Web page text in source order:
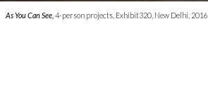
As You Can See,4-person projects, Exhibit320, New Delhi, 2016